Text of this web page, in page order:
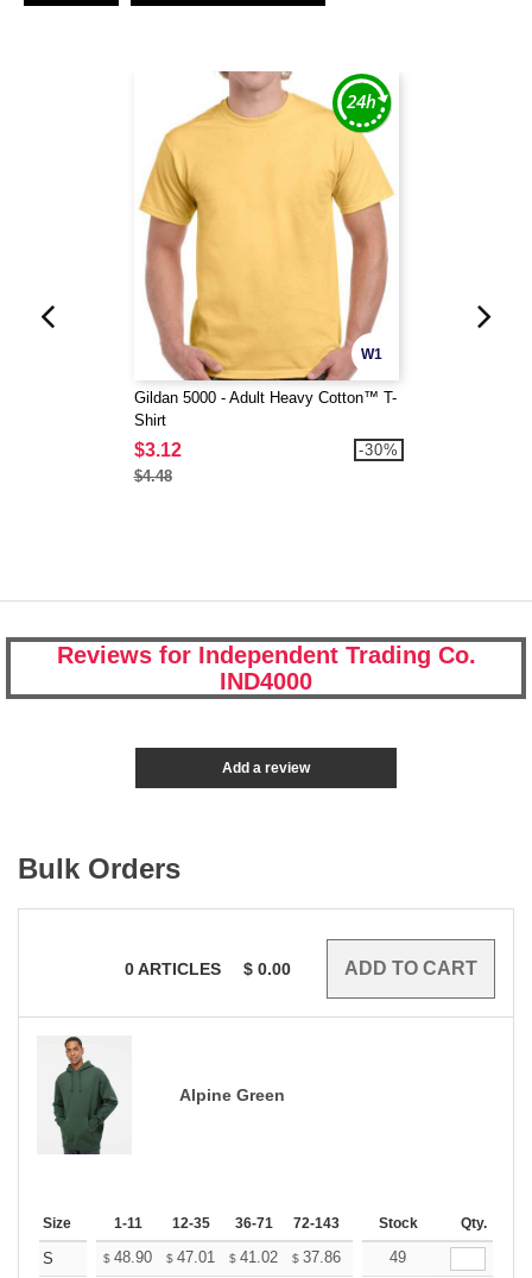
W1
Gildan 5000 - Adult Heavy Cotton™ T-
Shirt
$3.12
$4.48
-30%
Reviews for Independent Trading Co.
IND4000
Add a review
Bulk Orders
0ARTICLES $ 0.00
Alpine Green
Size 1-11 12-35 36-71 72-143 144-287 288 + More
Stock Qty.
S $ 48.90 $ 47.01 $ 41.02 $ 37.86 35.97
49